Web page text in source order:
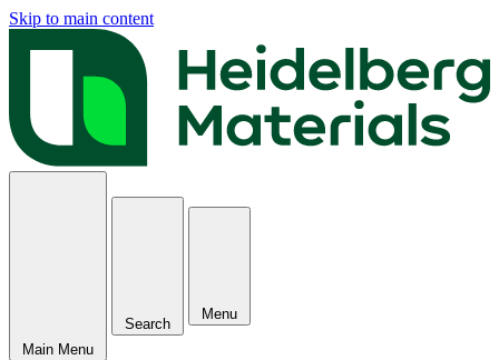
Skip to main content
Main Menu
Search
Menu